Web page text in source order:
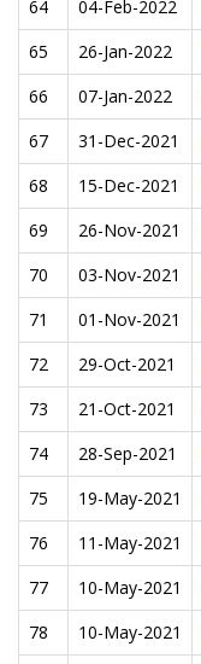
64 04-Feb-2022
65
26-Jan-2022
66
07-Jan-2022
67
31-Dec-2021
68
15-Dec-2021
69
26-Nov-2021
70
03-Nov-2021
71
01-Nov-2021
72
29-Oct-2021
73
21-Oct-2021
74
28-Sep-2021
75
19-May-2021
76
11-May-2021
77
10-May-2021
78
10-May-2021